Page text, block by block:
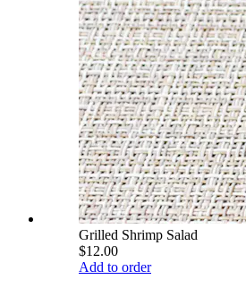
Grilled Shrimp Salad
$12.00
Add to order